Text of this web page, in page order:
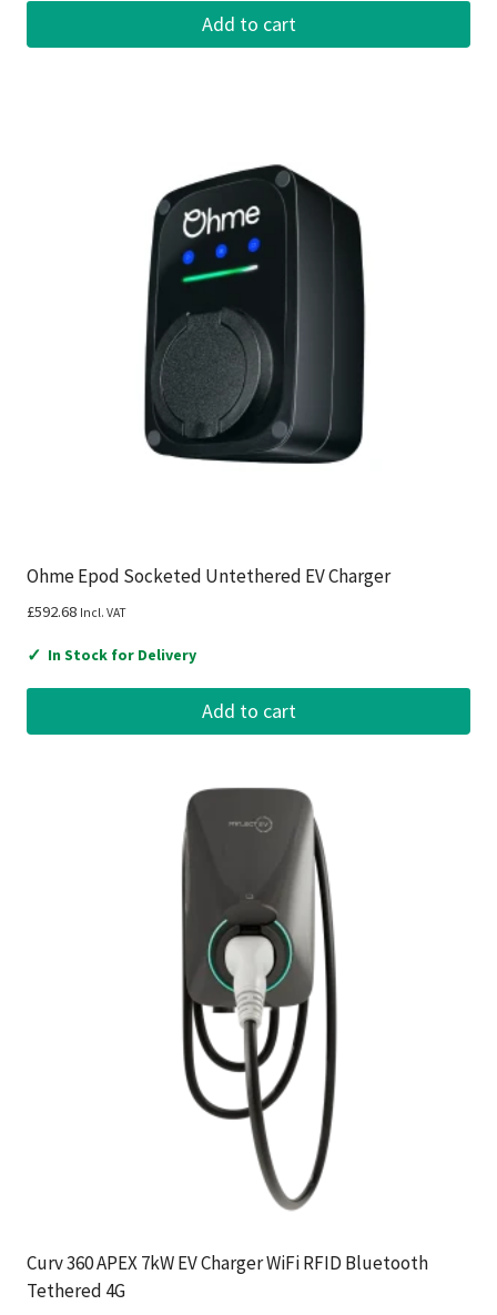
Add to cart
Ohme Epod Socketed Untethered EV Charger
£592.68 Incl. VAT
✓ In Stock for Delivery
Add to cart
Curv 360 APEX 7kW EV Charger WiFi RFID Bluetooth
Tethered 4G